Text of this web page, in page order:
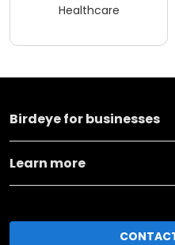
Healthcare
Birdeye for businesses
Learn more